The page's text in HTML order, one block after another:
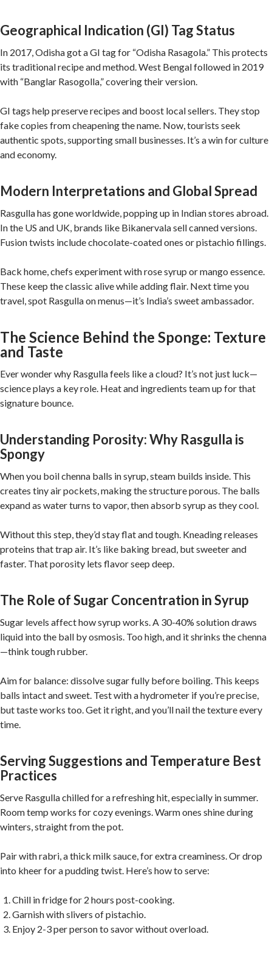
Geographical Indication (GI) Tag Status
In 2017, Odisha got a GI tag for “Odisha Rasagola.” This protects
its traditional recipe and method. West Bengal followed in 2019
with “Banglar Rasogolla,” covering their version.
GI tags help preserve recipes and boost local sellers. They stop
fake copies from cheapening the name. Now, tourists seek
authentic spots, supporting small businesses. It’s a win for culture
and economy.
Modern Interpretations and Global Spread
Rasgulla has gone worldwide, popping up in Indian stores abroad.
In the US and UK, brands like Bikanervala sell canned versions.
Fusion twists include chocolate-coated ones or pistachio fillings.
Back home, chefs experiment with rose syrup or mango essence.
These keep the classic alive while adding flair. Next time you
travel, spot Rasgulla on menus—it’s India’s sweet ambassador.
The Science Behind the Sponge: Texture
and Taste
Ever wonder why Rasgulla feels like a cloud? It’s not just luck—
science plays a key role. Heat and ingredients team up for that
signature bounce.
Understanding Porosity: Why Rasgulla is
Spongy
When you boil chenna balls in syrup, steam builds inside. This
creates tiny air pockets, making the structure porous. The balls
expand as water turns to vapor, then absorb syrup as they cool.
Without this step, they’d stay flat and tough. Kneading releases
proteins that trap air. It’s like baking bread, but sweeter and
faster. That porosity lets flavor seep deep.
The Role of Sugar Concentration in Syrup
Sugar levels affect how syrup works. A 30-40% solution draws
liquid into the ball by osmosis. Too high, and it shrinks the chenna
—think tough rubber.
Aim for balance: dissolve sugar fully before boiling. This keeps
balls intact and sweet. Test with a hydrometer if you’re precise,
but taste works too. Get it right, and you’ll nail the texture every
time.
Serving Suggestions and Temperature Best
Practices
Serve Rasgulla chilled for a refreshing hit, especially in summer.
Room temp works for cozy evenings. Warm ones shine during
winters, straight from the pot.
Pair with rabri, a thick milk sauce, for extra creaminess. Or drop
into kheer for a pudding twist. Here’s how to serve:
Chill in fridge for 2 hours post-cooking.
Garnish with slivers of pistachio.
Enjoy 2-3 per person to savor without overload.